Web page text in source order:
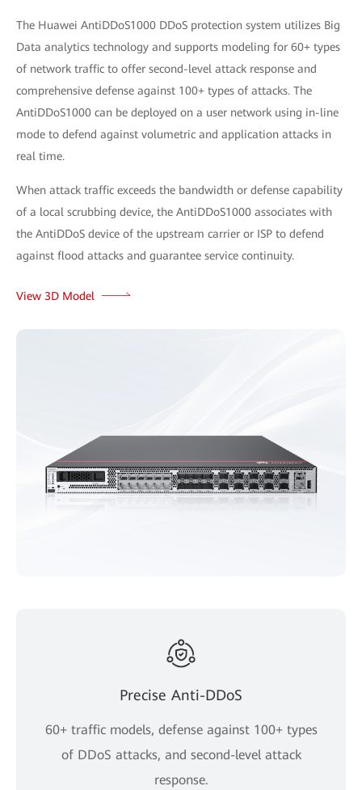
The Huawei AntiDDoS1000 DDoS protection system utilizes Big
Data analytics technology and supports modeling for 60+ types
of network traffic to offer second-level attack response and
comprehensive defense against 100+ types of attacks. The
AntiDDoS1000 can be deployed on a user network using in-line
mode to defend against volumetric and application attacks in
real time.
When attack traffic exceeds the bandwidth or defense capability
of a local scrubbing device, the AntiDDoS1000 associates with
the AntiDDoS device of the upstream carrier or ISP to defend
against flood attacks and guarantee service continuity.
View 3D Model
Precise Anti-DDoS
60+ traffic models, defense against 100+ types
of DDoS attacks, and second-level attack
response.